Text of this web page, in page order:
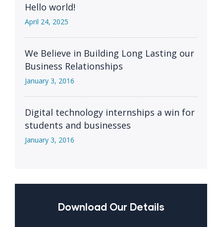
Hello world!
April 24, 2025
We Believe in Building Long Lasting our
Business Relationships
January 3, 2016
Digital technology internships a win for
students and businesses
January 3, 2016
Download Our Details